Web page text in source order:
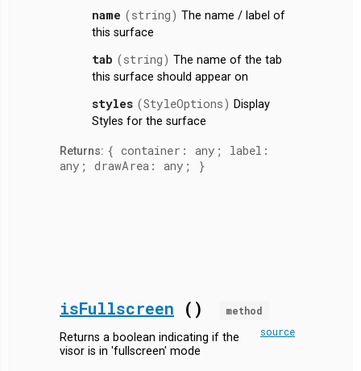
name (string) The name / label of
this surface
tab (string) The name of the tab
this surface should appear on
styles (StyleOptions) Display
Styles for the surface
Returns: { container: any; label:
any; drawArea: any; }
isFullscreen ()
method
source
Returns a boolean indicating if the
visor is in 'fullscreen' mode